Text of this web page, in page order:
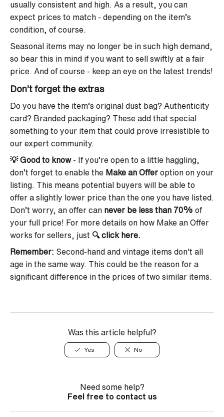
usually consistent and high. As a result, you can
expect prices to match - depending on the item’s
condition, of course.
Seasonal items may no longer be in such high demand,
so bear this in mind if you want to sell swiftly at a fair
price. And of course - keep an eye on the latest trends!
Don’t forget the extras
Do you have the item’s original dust bag? Authenticity
card? Branded packaging? These add that special
something to your item that could prove irresistible to
our expert community.
💡Good to know- If you’re open to a little haggling,
don’t forget to enable the Make an Offer option on your
listing. This means potential buyers will be able to
offer a slightly lower price than the one you have listed.
Don’t worry, an offer can never be less than 70% of
your full price! For more details on how Make an Offer
works for sellers, just 🔍 click here
Remember: Second-hand and vintage items don't all
age in the same way. This could be the reason for a
significant difference in the prices of two similar items.
Was this article helpful?
Yes No
Need some help?
Feel free to contact us